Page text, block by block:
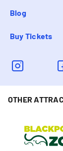
Blog
Buy Tickets
OTHER